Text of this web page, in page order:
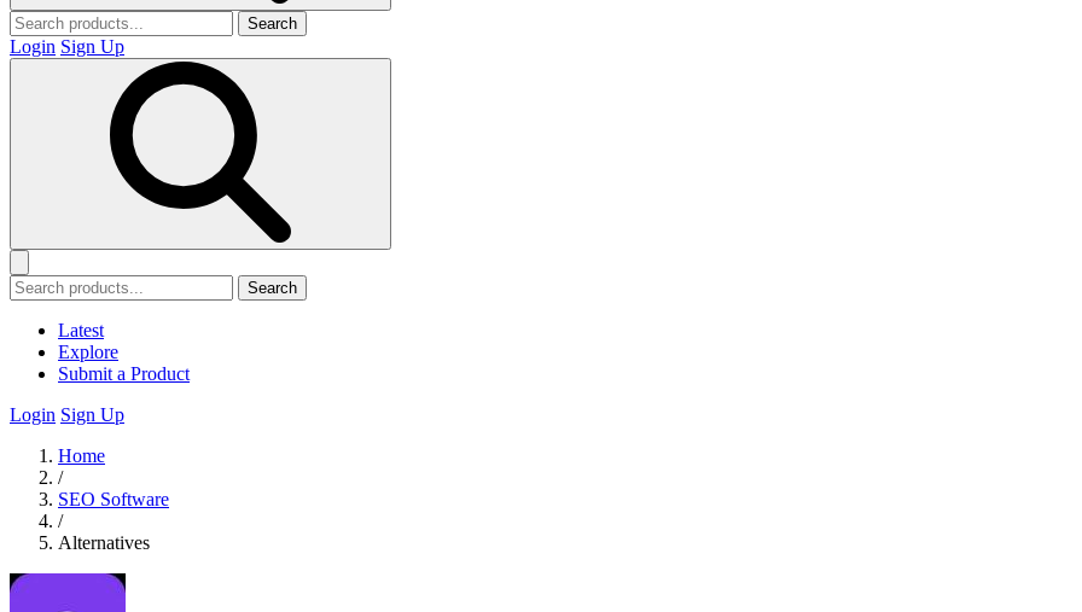
Search
Login Sign Up
Search
Latest
Explore
Submit a Product
Login Sign Up
Home
/
SEO Software
/
Alternatives